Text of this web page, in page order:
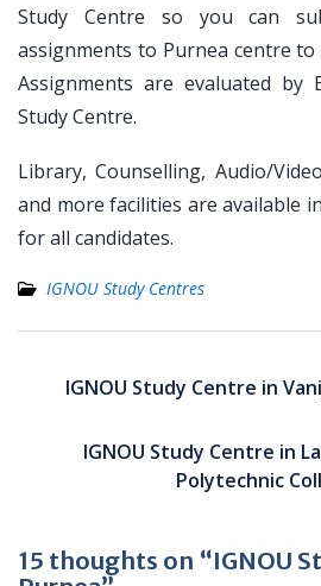
Study Centre so you can
assignments to Purnea centre to
Assignments are evaluated by
Study Centre.
Library, Counselling, Audio/
and more facilities are available
for all candidates.
IGNOU Study Centres
navigation
IGNOU Study Centre in
IGNOU Study Centre in
Polytechnic
15 thoughts on “IGNOU